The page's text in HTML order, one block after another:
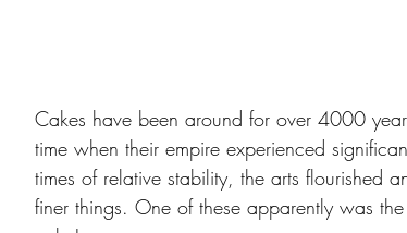
Cakes have been around for over 4000
time when their empire experienced
times of relative stability, the arts flourished
finer things. One of these apparently was